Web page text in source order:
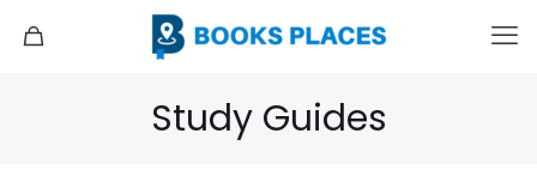
Study Guides